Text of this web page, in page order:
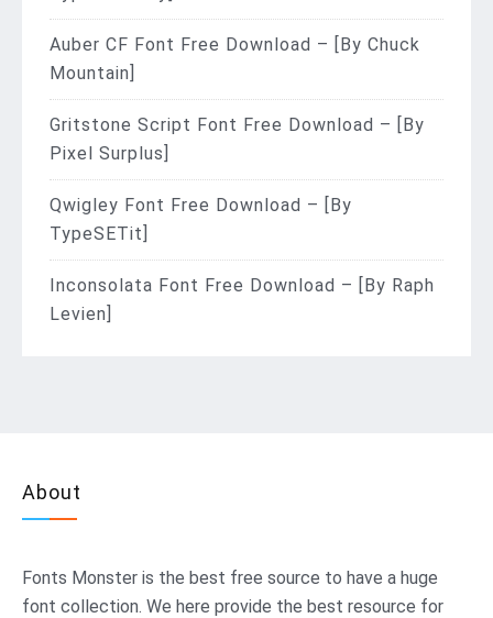
Auber CF Font Free Download – [By Chuck
Mountain]
Gritstone Script Font Free Download – [By
Pixel Surplus]
Qwigley Font Free Download – [By
TypeSETit]
Inconsolata Font Free Download – [By Raph
Levien]
About
Fonts Monster is the best free source to have a huge
font collection. We here provide the best resource for